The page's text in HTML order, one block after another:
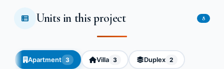
Units in this project 8
Apartment 3 Villa 3 Duplex 2